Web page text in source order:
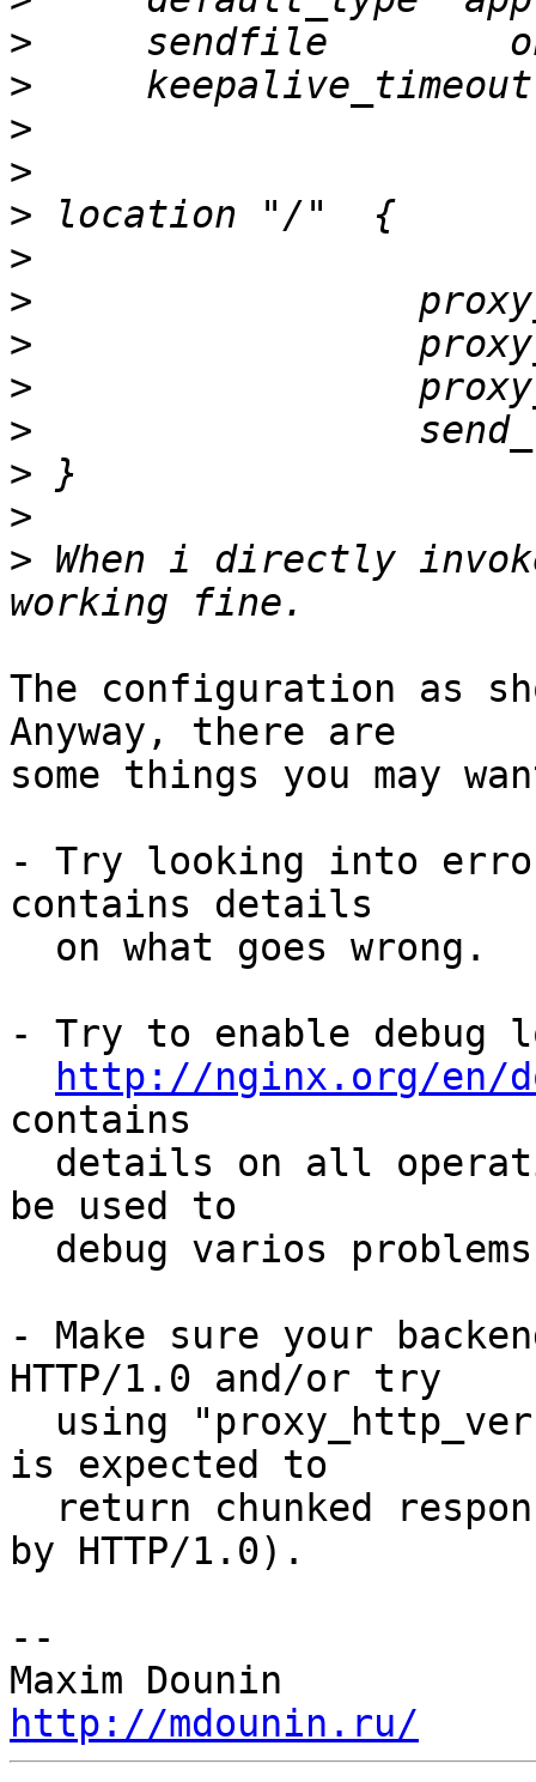
>
>
>
>
>
>
>
>
>
>
>
>
> When i directly
The configuration as
Anyway, there are
some things you may
- Try looking into
contains details
- Try to enable debug
http://nginx.org/en/
contains
be used to
- Make sure your
HTTP/1.0 and/or try
is expected to
by HTTP/1.0).
--
http://mdounin.ru/